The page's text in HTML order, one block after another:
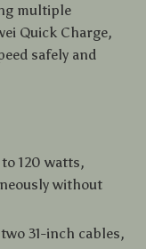
multiple
Quick Charge,
safely and
120 watts,
without
31-inch cables,